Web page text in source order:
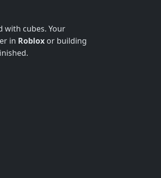
with cubes. Your
in Roblox or building